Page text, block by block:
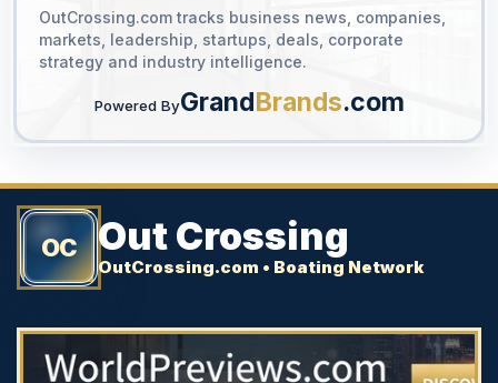
YOUR AD HERE
300 x 300
OutCrossing.com tracks business news, companies,
markets, leadership, startups, deals, corporate
strategy and industry intelligence.
Powered ByGrandBrands.com
OC Out Crossing
OutCrossing.com • Boating Network